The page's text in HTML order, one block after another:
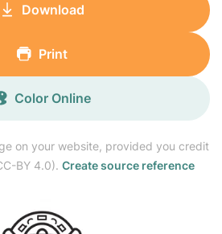
on your website, provided you credit
BY 4.0). Create source reference
Download
Print
Color Online